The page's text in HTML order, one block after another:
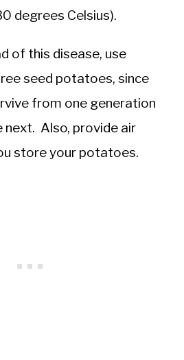
degrees Celsius).
of this disease, use
seed potatoes, since
from one generation
Also, provide air
store your potatoes.